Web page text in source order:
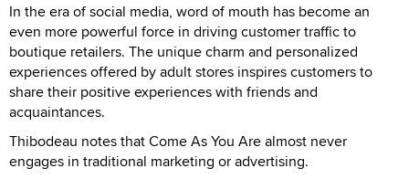
In the era of social media, word of mouth has become an
even more powerful force in driving customer traffic to
boutique retailers. The unique charm and personalized
experiences offered by adult stores inspires customers to
share their positive experiences with friends and
acquaintances.
Thibodeau notes that Come As You Are almost never
engages in traditional marketing or advertising.